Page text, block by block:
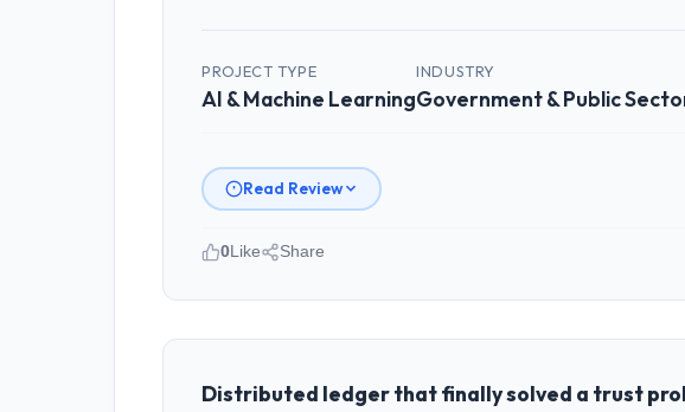
PROJECT TYPE
AI & Machine Learning
INDUSTRY
Government & Public
Read Review
Please describe your company, your role, and the
BlueSky Retail Holdings is an established Government &
standards — a bar we expect our partners to meet.
0Like Share
Distributed ledger that finally solved a trust